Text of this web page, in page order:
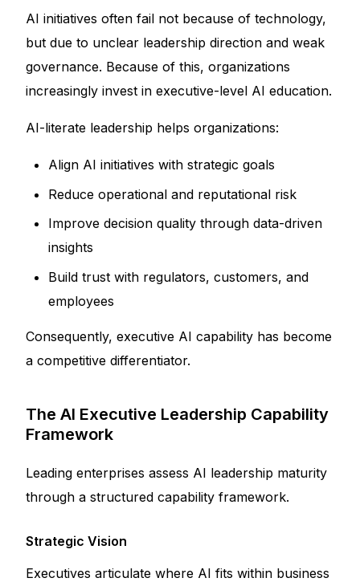
AI initiatives often fail not because of technology,
but due to unclear leadership direction and weak
governance. Because of this, organizations
increasingly invest in executive-level AI education.
AI-literate leadership helps organizations:
Align AI initiatives with strategic goals
Reduce operational and reputational risk
Improve decision quality through data-driven
insights
Build trust with regulators, customers, and
employees
Consequently, executive AI capability has become
a competitive differentiator.
The AI Executive Leadership Capability
Framework
Leading enterprises assess AI leadership maturity
through a structured capability framework.
Strategic Vision
Executives articulate where AI fits within business